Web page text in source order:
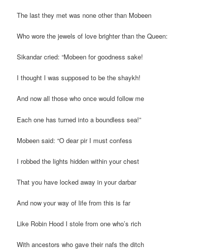
The last they met was none other than Mobeen
Who wore the jewels of love brighter than the Queen:
Sikandar cried: “Mobeen for goodness sake!
I thought I was supposed to be the shaykh!
And now all those who once would follow me
Each one has turned into a boundless sea!”
Mobeen said: “O dear pir I must confess
I robbed the lights hidden within your chest
That you have locked away in your darbar
And now your way of life from this is far
Like Robin Hood I stole from one who’s rich
With ancestors who gave their nafs the ditch